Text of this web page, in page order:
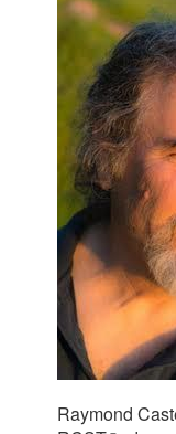
Raymond